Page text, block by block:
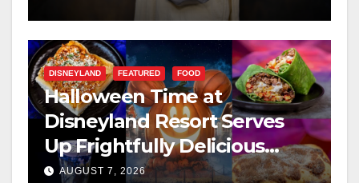
DISNEYLAND FEATURED FOOD
Halloween Time at
Disneyland Resort Serves
Up Frightfully Delicious
Treats for 2026
AUGUST 7, 2026